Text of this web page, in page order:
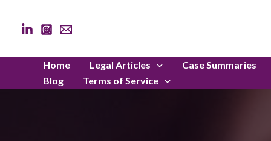
content
Home Legal Articles Case Summaries
Blog
Terms of Service